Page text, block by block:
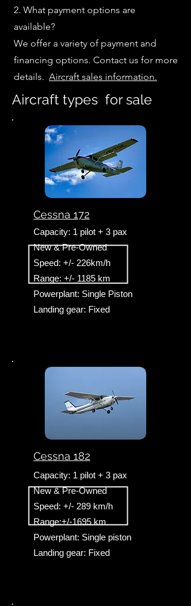
2. What payment options are
available?
We offer a variety of payment and
financing options. Contact us for more
details. Aircraft sales information.
Aircraft types for sale
Cessna 172
Capacity: 1 pilot + 3 pax
New & Pre-Owned
Speed: +/- 226km/h
Range: +/- 1185 km
Powerplant: Single Piston
Landing gear: Fixed
Cessna 182
Capacity: 1 pilot + 3 pax
New & Pre-Owned
Speed: +/- 289 km/h
Range:+/-1695 km
Powerplant: Single piston
Landing gear: Fixed